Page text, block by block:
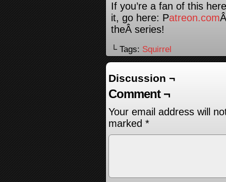
If you’re a fan of this
it, go here: Patreon.com
theÂ series!
└ Tags: Squirrel
Discussion ¬
Comment ¬
Your email address will
marked *